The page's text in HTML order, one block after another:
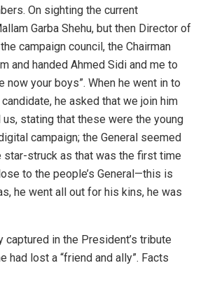
On sighting the current
Garba Shehu, but then Director of
campaign council, the Chairman
and handed Ahmed Sidi and me to
now your boys”. When he went in to
he asked that we join him
us, stating that these were the young
campaign; the General seemed
star-struck as that was the first time
to the people’s General—this is
he went all out for his kins, he was
in the President’s tribute
had lost a “friend and ally”. Facts